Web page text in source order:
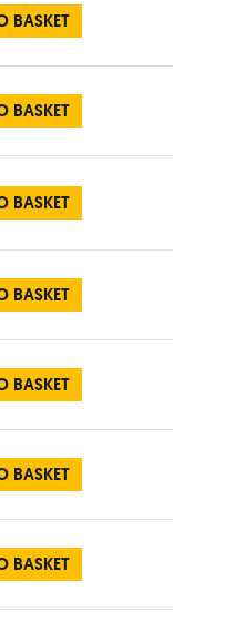
BASKET
BASKET
BASKET
BASKET
BASKET
BASKET
BASKET